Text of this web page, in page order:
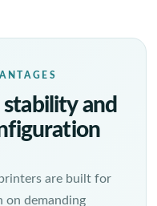
and
are built for
on demanding